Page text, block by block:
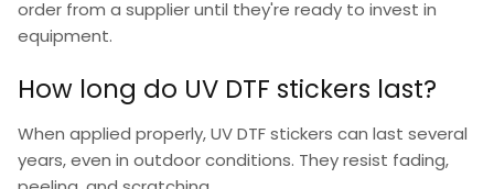
order from a supplier until they're ready to invest in
equipment.
How long do UV DTF stickers last?
When applied properly,UV DTF stickers can last several
years, even in outdoor conditions. They resist fading,